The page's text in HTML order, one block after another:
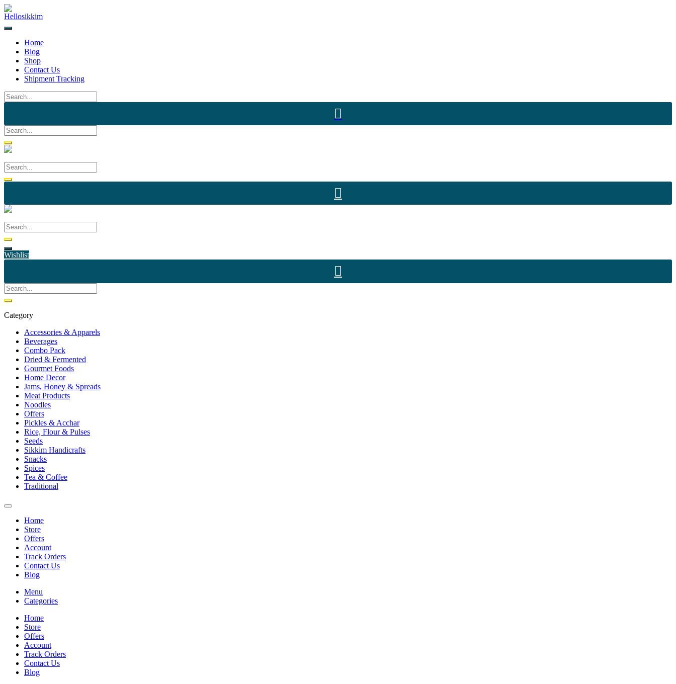
Skip
to
content
Home
Blog
Shop
Contact Us
Shipment Tracking
Wishlist
Category
Accessories & Apparels
Beverages
Combo Pack
Dried & Fermented
Gourmet Foods
Home Decor
Jams, Honey & Spreads
Meat Products
Noodles
Offers
Pickles & Acchar
Rice, Flour & Pulses
Seeds
Sikkim Handicrafts
Snacks
Spices
Tea & Coffee
Traditional
Home
Store
Offers
Account
Track Orders
Contact Us
Blog
Menu
Categories
Home
Store
Offers
Account
Track Orders
Contact Us
Blog